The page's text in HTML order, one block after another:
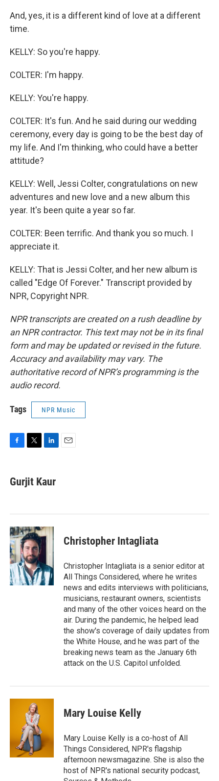
And, yes, it is a different kind of love at a different
time.
KELLY: So you're happy.
COLTER: I'm happy.
KELLY: You're happy.
COLTER: It's fun. And he said during our wedding
ceremony, every day is going to be the best day of
my life. And I'm thinking, who could have a better
attitude?
KELLY: Well, Jessi Colter, congratulations on new
adventures and new love and a new album this
year. It's been quite a year so far.
COLTER: Been terrific. And thank you so much. I
appreciate it.
KELLY: That is Jessi Colter, and her new album is
called "Edge Of Forever." Transcript provided by
NPR, Copyright NPR.
NPR transcripts are created on a rush deadline by
an NPR contractor. This text may not be in its final
form and may be updated or revised in the future.
Accuracy and availability may vary. The
authoritative record of NPR’s programming is the
audio record.
Tags NPR Music
e
b
k
t
t
k
e
n
Gurjit Kaur
Christopher Intagliata
Christopher Intagliata is a senior editor at
All Things Considered, where he writes
news and edits interviews with politicians,
musicians, restaurant owners, scientists
and many of the other voices heard on the
air. During the pandemic, he helped lead
the show's coverage of daily updates from
the White House, and he was part of the
breaking news team as the January 6th
attack on the U.S. Capitol unfolded.
Mary Louise Kelly
Mary Louise Kelly is a co-host of All
Things Considered, NPR's flagship
afternoon newsmagazine. She is also the
host of NPR's national security podcast,